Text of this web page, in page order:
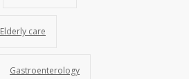
Elderly care
Gastroenterology